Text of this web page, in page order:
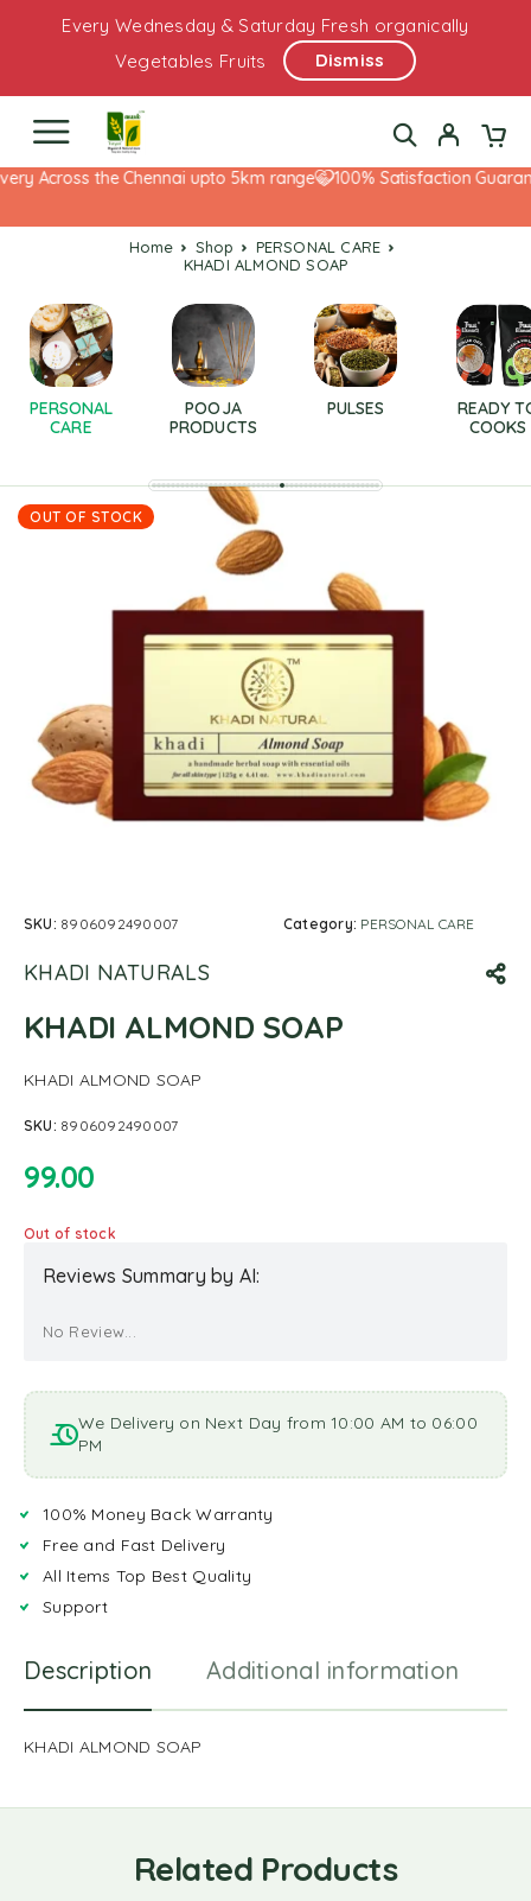
Every Wednesday & Saturday Fresh organically
Vegetables Fruits
Dismiss
Across the Chennai upto 5km range 100% Satisfaction
Home Shop
PERSONAL CARE
KHADI ALMOND SOAP
PERSONAL
CARE
POOJA
PRODUCTS
PULSES
READY
COOKS
OUT OF STOCK
SKU: 8906092490007 Category: PERSONAL CARE
KHADI NATURALS
KHADI ALMOND SOAP
KHADI ALMOND SOAP
SKU: 8906092490007
99.00
Out of stock
Reviews Summary by AI:
No Review...
We Delivery on Next Day from 10:00 AM to 06:00
PM
100% Money Back Warranty
Free and Fast Delivery
All Items Top Best Quality
Support
Description Additional information
KHADI ALMOND SOAP
Related Products